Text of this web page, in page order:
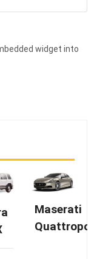
widget into
Maserati